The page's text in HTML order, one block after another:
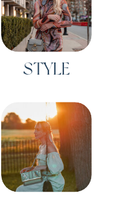
STYLE